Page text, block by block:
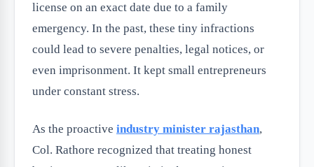
license on an exact date due to a family
emergency. In the past, these tiny infractions
could lead to severe penalties, legal notices, or
even imprisonment. It kept small entrepreneurs
under constant stress.
As the proactive industry minister rajasthan,
Col. Rathore recognized that treating honest